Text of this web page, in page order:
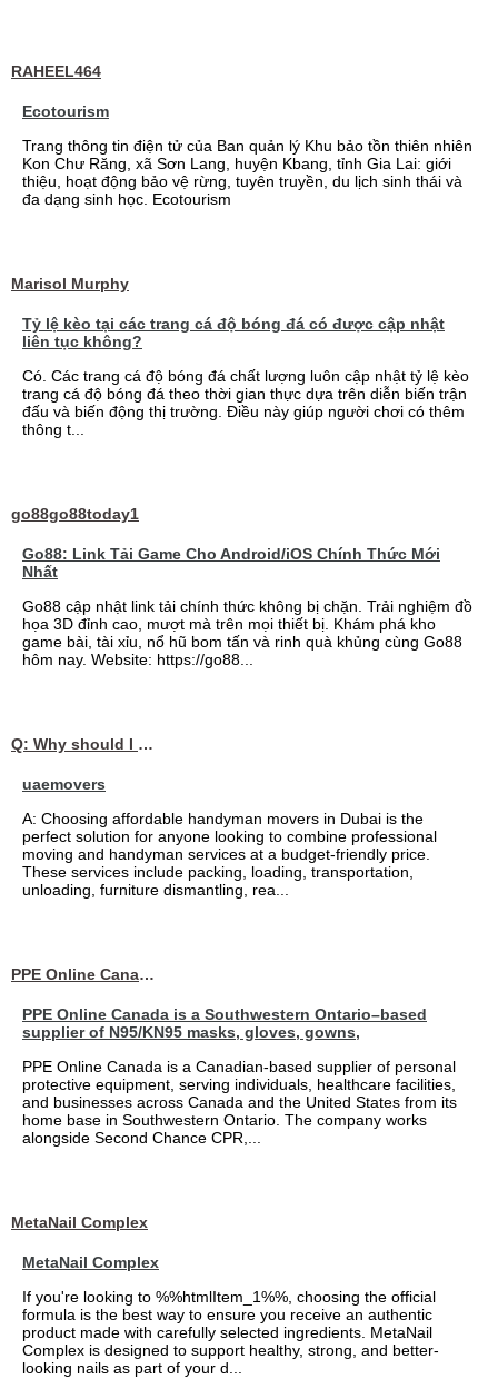
RAHEEL464
Ecotourism
Trang thông tin điện tử của Ban quản lý Khu bảo tồn thiên nhiên
Kon Chư Răng, xã Sơn Lang, huyện Kbang, tỉnh Gia Lai: giới
thiệu, hoạt động bảo vệ rừng, tuyên truyền, du lịch sinh thái và
đa dạng sinh học. Ecotourism
Marisol Murphy
Tỷ lệ kèo tại các trang cá độ bóng đá có được cập nhật
liên tục không?
Có. Các trang cá độ bóng đá chất lượng luôn cập nhật tỷ lệ kèo
trang cá độ bóng đá theo thời gian thực dựa trên diễn biến trận
đấu và biến động thị trường. Điều này giúp người chơi có thêm
thông t...
go88go88today1
Go88: Link Tải Game Cho Android/iOS Chính Thức Mới
Nhất
Go88 cập nhật link tải chính thức không bị chặn. Trải nghiệm đồ
họa 3D đỉnh cao, mượt mà trên mọi thiết bị. Khám phá kho
game bài, tài xỉu, nổ hũ bom tấn và rinh quà khủng cùng Go88
hôm nay. Website: https://go88...
Q: Why should I choose affordable handyman movers in Dubai for my relocation and maintenance needs?
uaemovers
A: Choosing affordable handyman movers in Dubai is the
perfect solution for anyone looking to combine professional
moving and handyman services at a budget-friendly price.
These services include packing, loading, transportation,
unloading, furniture dismantling, rea...
PPE Online Canada – Bulk PPE Supplier | N95, Gloves, Masks & Medical Supplies
PPE Online Canada is a Southwestern Ontario–based
supplier of N95/KN95 masks, gloves, gowns,
PPE Online Canada is a Canadian-based supplier of personal
protective equipment, serving individuals, healthcare facilities,
and businesses across Canada and the United States from its
home base in Southwestern Ontario. The company works
alongside Second Chance CPR,...
MetaNail Complex
MetaNail Complex
If you're looking to %%htmlItem_1%%, choosing the official
formula is the best way to ensure you receive an authentic
product made with carefully selected ingredients. MetaNail
Complex is designed to support healthy, strong, and better-
looking nails as part of your d...